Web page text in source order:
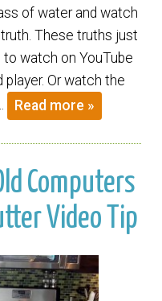
of water and watch
These truths just
watch on YouTube
player. Or watch the
Read more »
Computers
Video Tip